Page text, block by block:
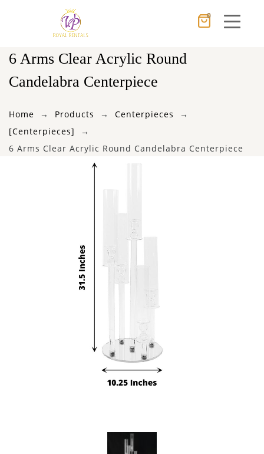
0
6 Arms Clear Acrylic Round
Candelabra Centerpiece
Home Products
Centerpieces
[Centerpieces]
6 Arms Clear Acrylic Round Candelabra Centerpiece
Cancel Apply
No products in the cart.